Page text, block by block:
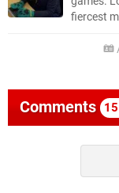
fiercest
Comments